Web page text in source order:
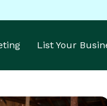
List Your